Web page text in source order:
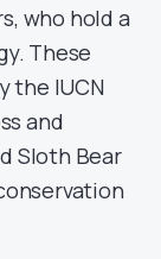
who hold a
These
the IUCN
and
Sloth Bear